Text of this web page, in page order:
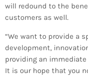
will redound to the
customers as well.
“We want to provide a
development,
providing an
It is our hope that you